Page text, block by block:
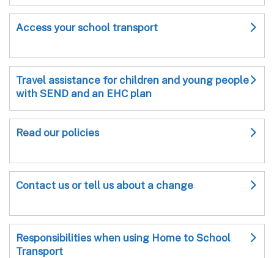
Access your school transport
Travel assistance for children and young people
with SEND and an EHC plan
Read our policies
Contact us or tell us about a change
Responsibilities when using Home to School
Transport